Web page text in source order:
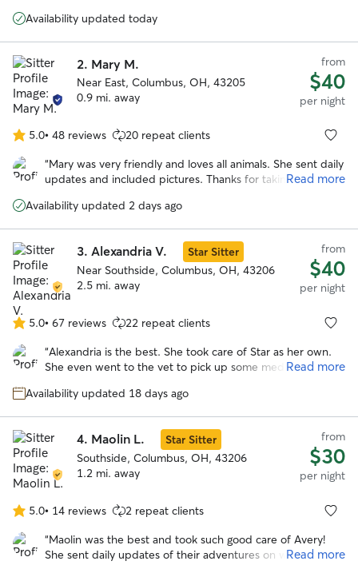
stars Lauren made the process delightful and easy. I highly
Availability updated today
2. Mary M.
Near East, Columbus, OH, 43205
0.9 mi. away
from
$40
per night
5.0
out
of
stars
5.0• 48 reviews 20 repeat clients
“Mary was very friendly and loves all animals. She sent daily
updates and included pictures. Thanks for taking suchRead more
Availability updated 2 days ago
3. Alexandria V.
Star Sitter
Near Southside, Columbus, OH, 43206
2.5 mi. away
from
$40
per night
5.0
out
of
stars
5.0• 67 reviews 22 repeat clients
“Alexandria is the best. She took care of Star as her own.
She even went to the vet to pick up some medications that
again anytime over anyone else! I cannot say enough good
and beyond expectations!”
Read more
Availability updated 18 days ago
4. Maolin L.
Star Sitter
Southside, Columbus, OH, 43206
1.2 mi. away
from
$30
per night
5.0
out
of
5.0• 14 reviews 2 repeat clients
“Maolin was the best and took such good care of Avery!
She sent daily updates of their adventures on walks and to
Read more